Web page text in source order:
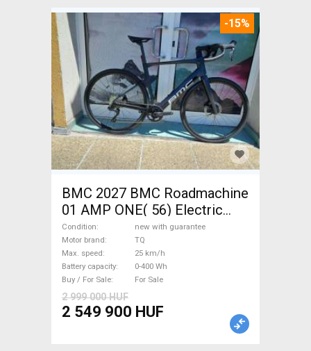
-15%
BMC 2027 BMC Roadmachine
01 AMP ONE( 56) Electric
Road bike / Gravel bike / CX
TQ new with guarantee For
Sale
Condition
new with guarantee
Motor brand
TQ
Max. speed
25 km/h
Battery capacity
0-400 Wh
Buy / For Sale
For Sale
2 999 000 HUF
2 549 900 HUF